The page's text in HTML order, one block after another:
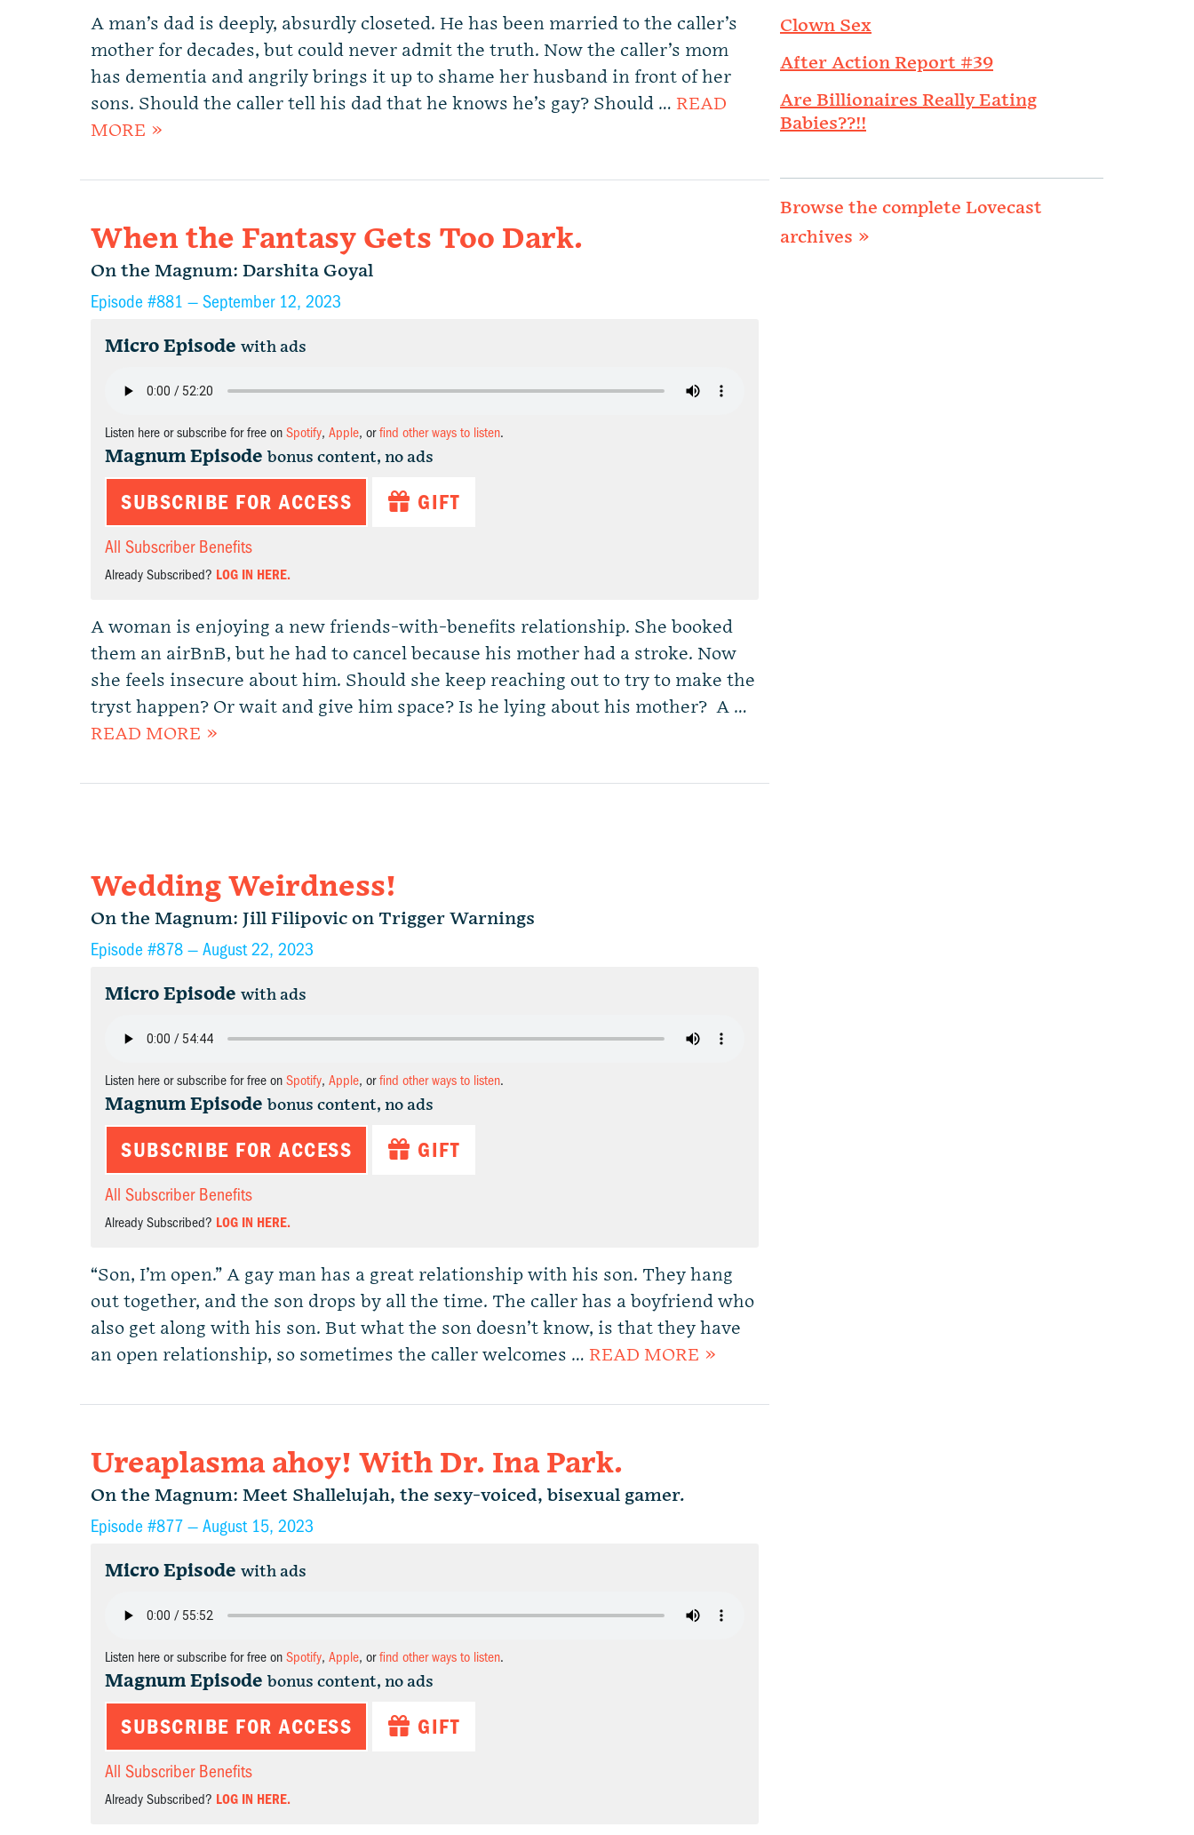
A man’s dad is deeply, absurdly closeted. He has been married to the caller’s
mother for decades, but could never admit the truth. Now the caller’s mom
has dementia and angrily brings it up to shame her husband in front of her
sons. Should the caller tell his dad that he knows he’s gay? Should … READ
MORE »
When the Fantasy Gets Too Dark.
On the Magnum: Darshita Goyal
Episode #881 — September 12, 2023
Micro Episode with ads
Listen here or subscribe for free on Spotify, Apple, orfind other ways to listen.
Magnum Episode bonus content, no ads
SUBSCRIBE FOR ACCESS GIFT
All Subscriber Benefits
Already Subscribed? LOG IN HERE.
A woman is enjoying a new friends-with-benefits relationship. She booked
them an airBnB, but he had to cancel because his mother had a stroke. Now
she feels insecure about him. Should she keep reaching out to try to make the
tryst happen? Or wait and give him space? Is he lying about his mother? A …
READ MORE »
Wedding Weirdness!
On the Magnum: Jill Filipovic on Trigger Warnings
Episode #878 — August 22, 2023
Micro Episode with ads
Listen here or subscribe for free on Spotify, Apple, orfind other ways to listen.
Magnum Episode bonus content, no ads
SUBSCRIBE FOR ACCESS GIFT
All Subscriber Benefits
Already Subscribed? LOG IN HERE.
“Son, I’m open.” A gay man has a great relationship with his son. They hang
out together, and the son drops by all the time. The caller has a boyfriend who
also get along with his son. But what the son doesn’t know, is that they have
an open relationship, so sometimes the caller welcomes … READ MORE »
Ureaplasma ahoy! With Dr. Ina Park.
On the Magnum: Meet Shallelujah, the sexy-voiced, bisexual gamer.
Episode #877 — August 15, 2023
Micro Episode with ads
Listen here or subscribe for free on Spotify, Apple, orfind other ways to listen.
Magnum Episode bonus content, no ads
SUBSCRIBE FOR ACCESS GIFT
All Subscriber Benefits
Already Subscribed? LOG IN HERE.
Clown Sex
After Action Report #39
Are Billionaires Really Eating
Babies??!!
Browse the complete Lovecast
archives »